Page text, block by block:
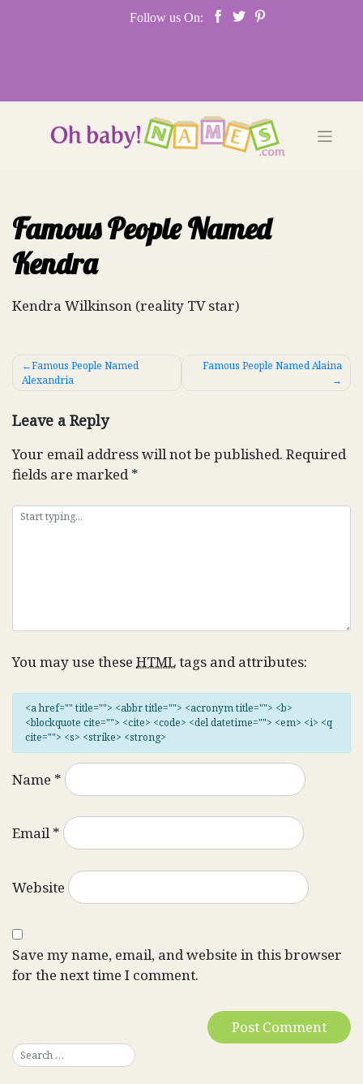
Follow us On:
Famous People Named
Kendra
Kendra Wilkinson (reality TV star)
Post
navigation
Famous People Named
Alexandria
Famous People Named Alaina
Leave a Reply
Your email address will not be published. Required
fields are marked*
You may use these HTMLtags and attributes:
<a href="" title=""> <abbr title=""> <acronym title=""> <b>
<blockquote cite=""> <cite> <code> <del datetime=""> <em> <i> <q
cite=""> <s> <strike> <strong>
Name *
Email*
Website
Save my name, email, and website in this browser
for the next time I comment.